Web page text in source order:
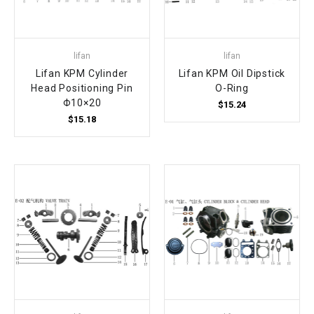
lifan
Lifan KPM Cylinder
Head Positioning Pin
Φ10×20
$15.18
lifan
Lifan KPM Oil Dipstick
O-Ring
$15.24